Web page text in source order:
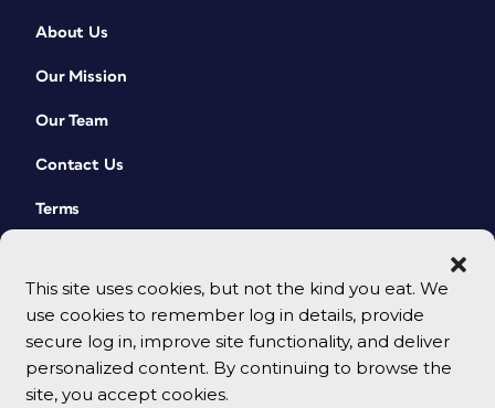
This site uses cookies, but not the kind you eat. We
use cookies to remember log in details, provide
secure log in, improve site functionality, and deliver
personalized content. By continuing to browse the
site, you accept cookies.
About Us
Our Mission
Our Team
Contact Us
Terms